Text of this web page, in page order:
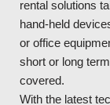
rental solutions
hand-held
or office
short or long
covered.
With the latest